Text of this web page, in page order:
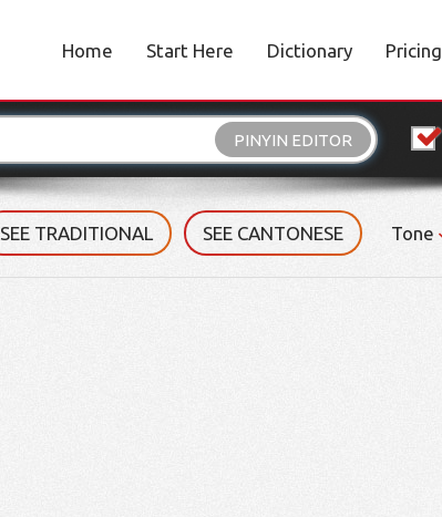
Home Start Here Dictionary Pricing
PINYIN EDITOR
SEE TRADITIONAL SEE CANTONESE Tone